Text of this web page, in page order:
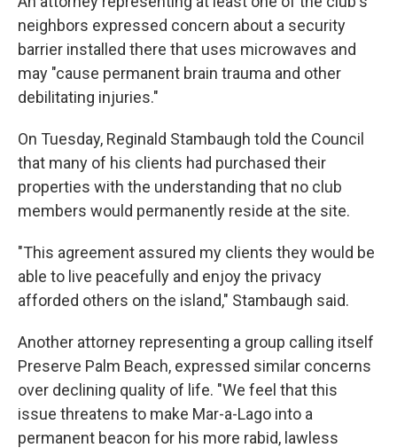
neighbors expressed concern about a security
barrier installed there that uses microwaves and
may "cause permanent brain trauma and other
debilitating injuries."
On Tuesday, Reginald Stambaugh told the Council
that many of his clients had purchased their
properties with the understanding that no club
members would permanently reside at the site.
"This agreement assured my clients they would be
able to live peacefully and enjoy the privacy
afforded others on the island," Stambaugh said.
Another attorney representing a group calling itself
Preserve Palm Beach, expressed similar concerns
over declining quality of life. "We feel that this
issue threatens to make Mar-a-Lago into a
permanent beacon for his more rabid, lawless